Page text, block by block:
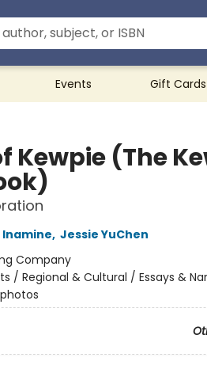
Events Gift Cards
Kewpie (The
Inamine, Jessie YuChen
Company
/ Regional & Cultural / Essays &